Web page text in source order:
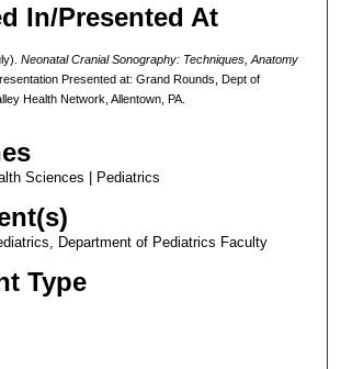
In/Presented At
Neonatal Cranial Sonography: Techniques, Anatomy
Presented at: Grand Rounds, Dept of
Health Network, Allentown, PA.
Sciences | Pediatrics
Department of Pediatrics Faculty
Type